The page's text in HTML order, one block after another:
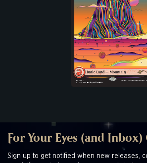
For Your Eyes (and Inbox)
Sign up to get notified when new releases,